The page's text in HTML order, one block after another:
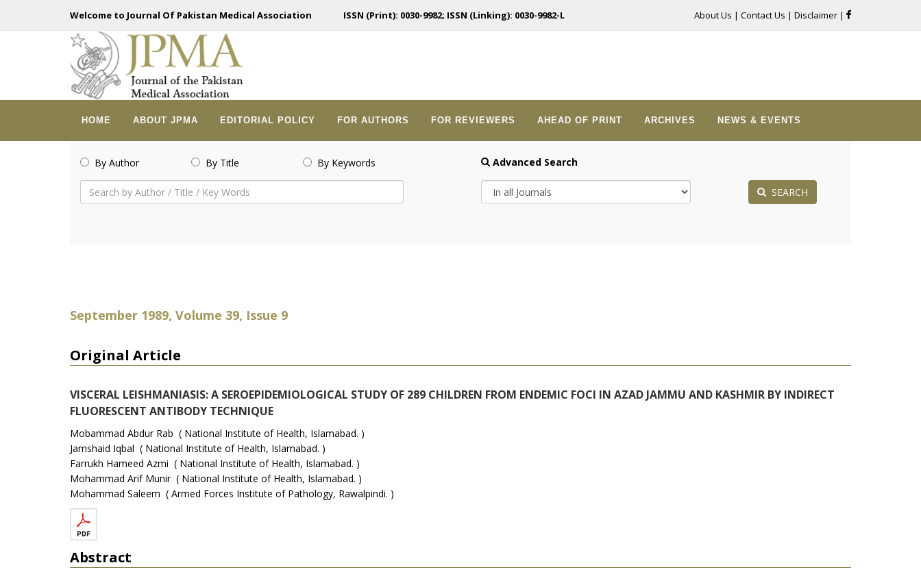
Welcome to Journal Of Pakistan Medical Association ISSN (Print): 0030-9982; ISSN (Linking): 0030-9982-L About Us | Contact Us | Disclaimer |
HOME ABOUT JPMA EDITORIAL POLICY FOR AUTHORS FOR REVIEWERS AHEAD OF PRINT ARCHIVES NEWS & EVENTS
By Author By Title By Keywords Advanced Search
SEARCH
September 1989, Volume 39, Issue 9
Original Article
VISCERAL LEISHMANIASIS: A SEROEPIDEMIOLOGICAL STUDY OF 289 CHILDREN FROM ENDEMIC FOCI IN AZAD JAMMU AND KASHMIR BY INDIRECT
FLUORESCENT ANTIBODY TECHNIQUE
Mobammad Abdur Rab ( National Institute of Health, Islamabad. )
Jamshaid Iqbal ( National Institute of Health, Islamabad. )
Farrukh Hameed Azmi ( National Institute of Health, Islamabad. )
Mohammad Arif Munir ( National Institute of Health, Islamabad. )
Mohammad Saleem ( Armed Forces Institute of Pathology, Rawalpindi. )
Abstract